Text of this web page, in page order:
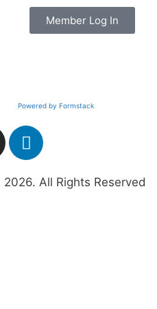
Member Log In
Powered by Formstack
All Rights Reserved